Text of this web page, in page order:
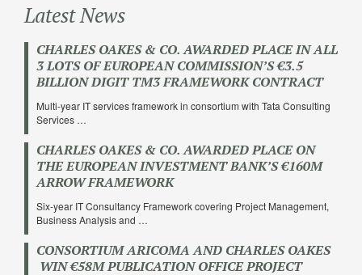
Latest News
CHARLES OAKES & CO. AWARDED PLACE IN ALL
3 LOTS OF EUROPEAN COMMISSION’S €3.5
BILLION DIGIT TM3 FRAMEWORK CONTRACT
Multi-year IT services framework in consortium with Tata Consulting
Services …
CHARLES OAKES & CO. AWARDED PLACE ON
THE EUROPEAN INVESTMENT BANK’S €160M
ARROW FRAMEWORK
Six-year IT Consultancy Framework covering Project Management,
Business Analysis and …
CONSORTIUM ARICOMA AND CHARLES OAKES
WIN €58M PUBLICATION OFFICE PROJECT